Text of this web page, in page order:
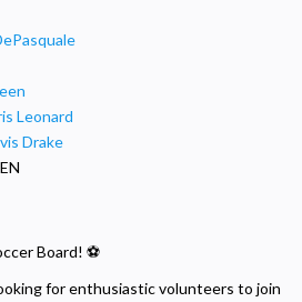
Leonard
Drake
Board! ⚽️
for enthusiastic volunteers to join